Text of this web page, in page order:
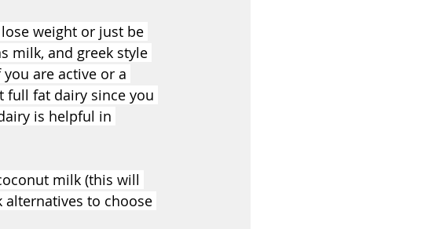
weight or just be
milk, and greek style
are active or a
full fat dairy since you
is helpful in
milk (this will
alternatives to choose